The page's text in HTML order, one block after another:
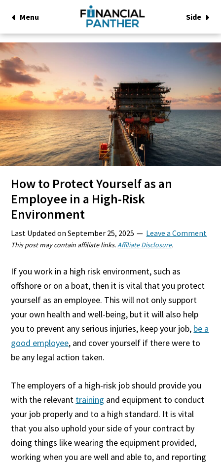
Menu Side
How to Protect Yourself as an
Employee in a High-Risk
Environment
Last Updated onSeptember 25, 2025 Leave a Comment
This post may contain affiliate links.Affiliate Disclosure.
If you work in a high risk environment, such as
offshore or on a boat, then it is vital that you protect
yourself as an employee. This will not only support
your own health and well-being, but it will also help
you to prevent any serious injuries, keep your job, be a
good employee, and cover yourself if there were to
be any legal action taken.
The employers of a high-risk job should provide you
with the relevant training and equipment to conduct
your job properly and to a high standard. It is vital
that you also uphold your side of your contract by
doing things like wearing the equipment provided,
working when you are well and able to, and reporting